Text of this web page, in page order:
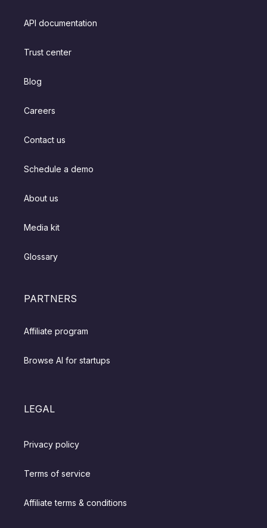
API documentation
Trust center
Blog
Careers
Contact us
Schedule a demo
About us
Media kit
Glossary
PARTNERS
Affiliate program
Browse AI for startups
LEGAL
Privacy policy
Terms of service
Affiliate terms & conditions